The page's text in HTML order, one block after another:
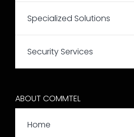
ABOUT COMMTEL
Home
Specialized Solutions
Security Services